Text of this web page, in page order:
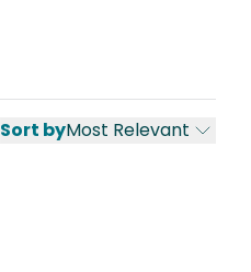
Sort byMost Relevant